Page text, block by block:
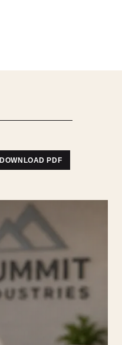
DOWNLOAD PDF